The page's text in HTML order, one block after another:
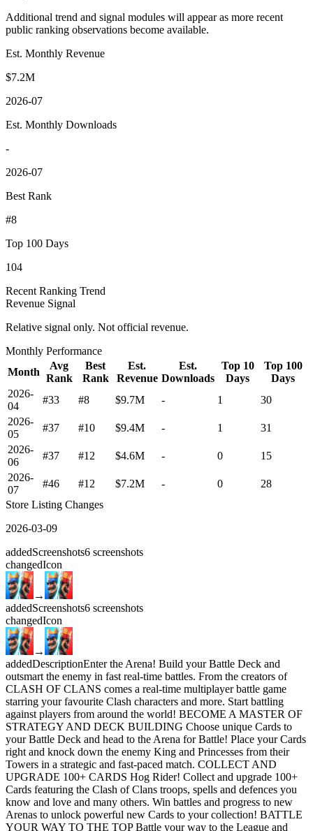
Additional trend and signal modules will appear as more recent
public ranking observations become available.
Est. Monthly Revenue
$7.2M
2026-07
Est. Monthly Downloads
-
2026-07
Best Rank
#8
Top 100 Days
104
Recent Ranking Trend
Revenue Signal
Relative signal only. Not official revenue.
Monthly Performance
Month
Avg
Rank
Best
Rank
Est.
Revenue
Est.
Downloads
Top 10
Days
Top 100
Days
2026-
04
#33 #8 $9.7M - 1
30
2026-
05
#37 #10 $9.4M - 1
31
2026-
06
#37 #12 $4.6M - 0
15
2026-
07
#46 #12 $7.2M - 0
28
Store Listing Changes
2026-03-09
addedScreenshots6 screenshots
changedIcon
→
addedScreenshots6 screenshots
changedIcon
→
addedDescriptionEnter the Arena! Build your Battle Deck and
outsmart the enemy in fast real-time battles. From the creators of
CLASH OF CLANS comes a real-time multiplayer battle game
starring your favourite Clash characters and more. Start battling
against players from around the world! BECOME A MASTER OF
STRATEGY AND DECK BUILDING Choose unique Cards to
your Battle Deck and head to the Arena for Battle! Place your Cards
right and knock down the enemy King and Princesses from their
Towers in a strategic and fast-paced match. COLLECT AND
UPGRADE 100+ CARDS Hog Rider! Collect and upgrade 100+
Cards featuring the Clash of Clans troops, spells and defences you
know and love and many others. Win battles and progress to new
Arenas to unlock powerful new Cards to your collection! BATTLE
YOUR WAY TO THE TOP Battle your way to the League and